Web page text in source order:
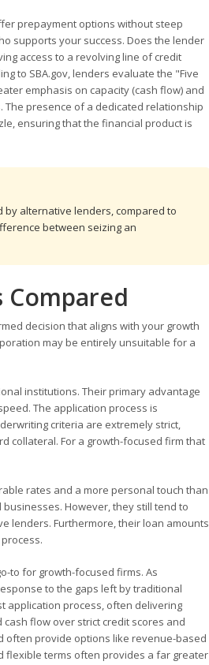
prepayment options without steep
supports your success. Does the lender
access to a revolving line of credit
to SBA.gov, lenders evaluate the "Five
emphasis on capacity (cash flow) and
presence of a dedicated relationship
ensuring that the financial product is
by alternative lenders, compared to
between seizing an
Compared
decision that aligns with your growth
may be entirely unsuitable for a
institutions. Their primary advantage
The application process is
criteria are extremely strict,
collateral. For a growth-focused firm that
rates and a more personal touch than
However, they still tend to
lenders. Furthermore, their loan amounts
to for growth-focused firms. As
to the gaps left by traditional
application process, often delivering
flow over strict credit scores and
often provide options like revenue-based
flexible terms often provides a far greater